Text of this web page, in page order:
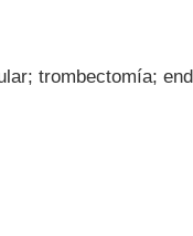
trombectomía;